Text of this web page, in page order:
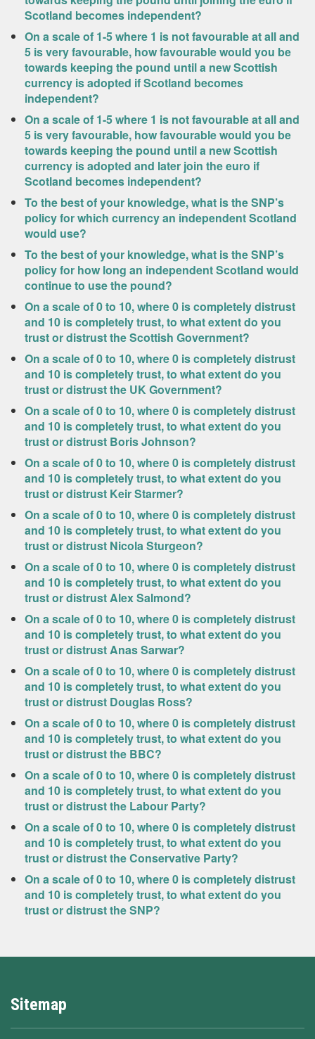
Scotland becomes independent?
On a scale of 1-5 where 1 is not favourable at all and
5 is very favourable, how favourable would you be
towards keeping the pound until a new Scottish
currency is adopted if Scotland becomes
independent?
On a scale of 1-5 where 1 is not favourable at all and
5 is very favourable, how favourable would you be
towards keeping the pound until a new Scottish
currency is adopted and later join the euro if
Scotland becomes independent?
To the best of your knowledge, what is the SNP’s
policy for which currency an independent Scotland
would use?
To the best of your knowledge, what is the SNP’s
policy for how long an independent Scotland would
continue to use the pound?
On a scale of 0 to 10, where 0 is completely distrust
and 10 is completely trust, to what extent do you
trust or distrust the Scottish Government?
On a scale of 0 to 10, where 0 is completely distrust
and 10 is completely trust, to what extent do you
trust or distrust the UK Government?
On a scale of 0 to 10, where 0 is completely distrust
and 10 is completely trust, to what extent do you
trust or distrust Boris Johnson?
On a scale of 0 to 10, where 0 is completely distrust
and 10 is completely trust, to what extent do you
trust or distrust Keir Starmer?
On a scale of 0 to 10, where 0 is completely distrust
and 10 is completely trust, to what extent do you
trust or distrust Nicola Sturgeon?
On a scale of 0 to 10, where 0 is completely distrust
and 10 is completely trust, to what extent do you
trust or distrust Alex Salmond?
On a scale of 0 to 10, where 0 is completely distrust
and 10 is completely trust, to what extent do you
trust or distrust Anas Sarwar?
On a scale of 0 to 10, where 0 is completely distrust
and 10 is completely trust, to what extent do you
trust or distrust Douglas Ross?
On a scale of 0 to 10, where 0 is completely distrust
and 10 is completely trust, to what extent do you
trust or distrust the BBC?
On a scale of 0 to 10, where 0 is completely distrust
and 10 is completely trust, to what extent do you
trust or distrust the Labour Party?
On a scale of 0 to 10, where 0 is completely distrust
and 10 is completely trust, to what extent do you
trust or distrust the Conservative Party?
On a scale of 0 to 10, where 0 is completely distrust
and 10 is completely trust, to what extent do you
trust or distrust the SNP?
Sitemap